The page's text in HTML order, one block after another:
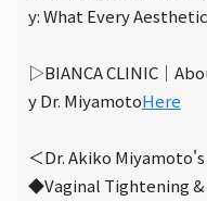
y: What Every
▷BIANCA CLINIC｜
y Dr. MiyamotoHere
＜Dr. Akiko
◆Vaginal Tightening